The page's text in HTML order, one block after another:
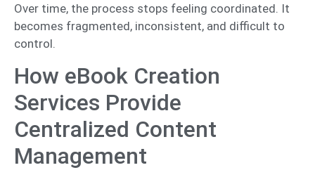
Over time, the process stops feeling coordinated. It
becomes fragmented, inconsistent, and difficult to
control.
How eBook Creation
Services Provide
Centralized Content
Management